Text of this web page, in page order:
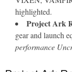
highlighted.
Project Ark
gear and launch
performance